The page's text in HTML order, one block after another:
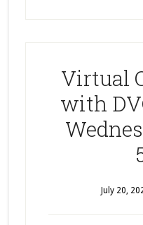
Virtual
with
July 20,